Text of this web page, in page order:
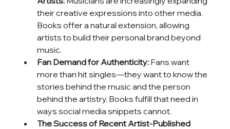
their creative expressions into other media.
Books offer a natural extension, allowing
artists to build their personal brand beyond
music.
Fan Demand for Authenticity: Fans want
more than hit singles—they want to know the
stories behind the music and the person
behind the artistry. Books fulfill that need in
ways social media snippets cannot.
The Success of Recent Artist-Published